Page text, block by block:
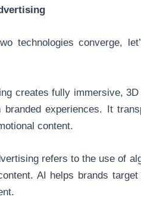
technologies converge,
creates fully immersive,
experiences. It
content.
refers to the use of
AI helps brands